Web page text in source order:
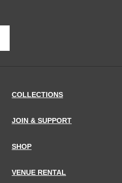
COLLECTIONS
JOIN & SUPPORT
SHOP
VENUE RENTAL